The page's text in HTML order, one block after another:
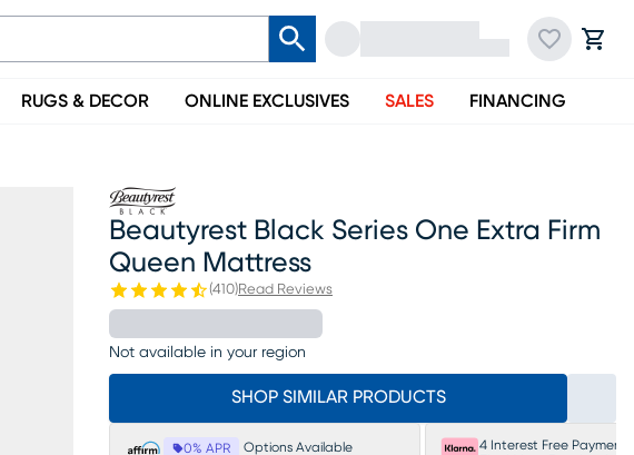
RUGS & DECOR ONLINE EXCLUSIVES SALES FINANCING
Beautyrest Black Series One Extra Firm
Queen Mattress
(410)Read Reviews
Not available in your region
SHOP SIMILAR PRODUCTS
0% APR Options Available 4 Interest Free Payments